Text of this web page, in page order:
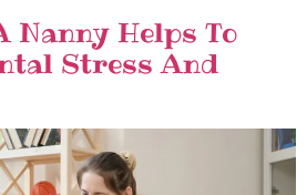
Nanny Helps To
Stress And